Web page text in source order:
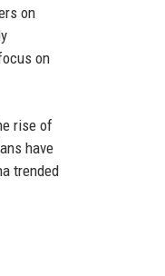
on
on
rise of
have
trended